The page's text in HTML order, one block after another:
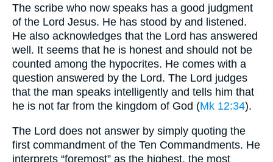
The scribe who now speaks has a good judgment
of the Lord Jesus. He has stood by and listened.
He also acknowledges that the Lord has answered
well. It seems that he is honest and should not be
counted among the hypocrites. He comes with a
question answered by the Lord. The Lord judges
that the man speaks intelligently and tells him that
he is not far from the kingdom of God (Mk 12:34).
The Lord does not answer by simply quoting the
first commandment of the Ten Commandments. He
interprets “foremost” as the highest, the most